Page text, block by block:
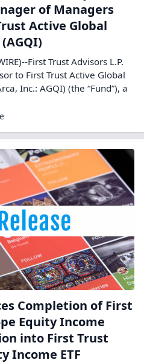
of Managers
Active Global
First Trust Advisors L.P.
to First Trust Active Global
Inc.: AGQI) (the “Fund”), a
Completion of First
Equity Income
into First Trust
Income ETF